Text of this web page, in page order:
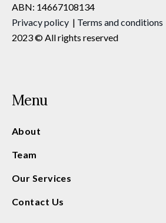
ABN: 14667108134
Privacypolicy | Terms and conditions
2023 © All rights reserved
Menu
About
Team
Our Services
Contact Us